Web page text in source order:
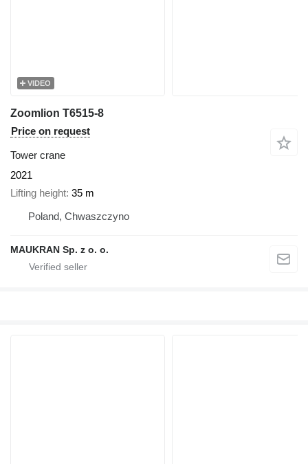
VIDEO
Zoomlion T6515-8
Price on request
Tower crane
2021
Lifting height 35 m
Poland, Chwaszczyno
MAUKRAN Sp. z o. o.